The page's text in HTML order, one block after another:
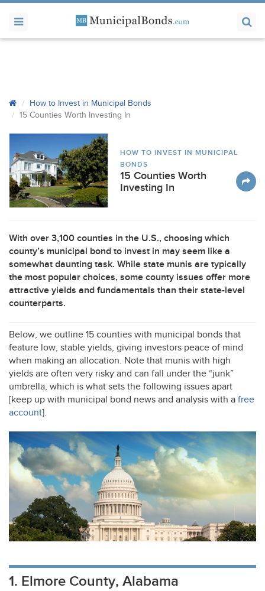
How to Invest in Municipal Bonds
15 Counties Worth Investing In
HOW TO INVEST IN MUNICIPAL
BONDS
15 Counties Worth
Investing In
With over 3,100 counties in the U.S., choosing which
county’s municipal bond to invest in may seem like a
somewhat daunting task. While state munis are typically
the most popular choices, some county issues offer more
attractive yields and fundamentals than their state-level
counterparts.
Below, we outline 15 counties with municipal bonds that
feature low, stable yields, giving investors peace of mind
when making an allocation. Note that munis with high
yields are often very risky and can fall under the “junk”
umbrella, which is what sets the following issues apart
[keep up with municipal bond news and analysis with a free
account].
1. Elmore County, Alabama